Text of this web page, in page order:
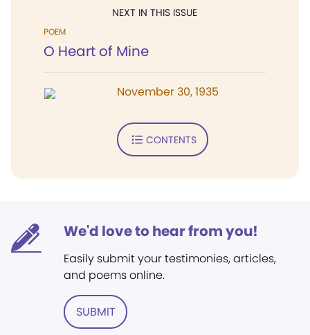
NEXT IN THIS ISSUE
POEM
O Heart of Mine
November 30, 1935
CONTENTS
We'd love to hear from you!
Easily submit your testimonies, articles,
and poems online.
SUBMIT